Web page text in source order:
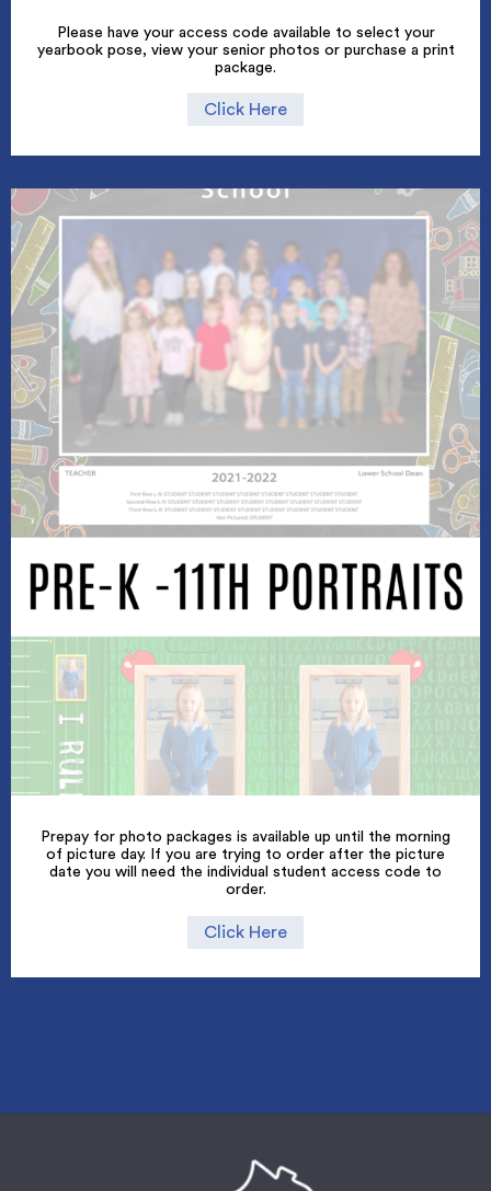
Please have your access code available to select your
yearbook pose, view your senior photos or purchase a print
package.
Click Here
Prepay for photo packages is available up until the morning
of picture day. If you are trying to order after the picture
date you will need the individual student access code to
order.
Click Here